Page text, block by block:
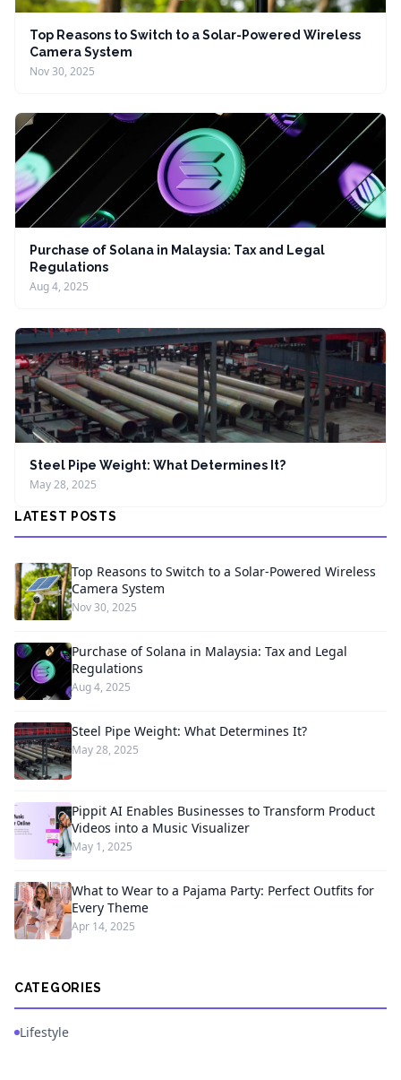
Top Reasons to Switch to a Solar-Powered Wireless
Camera System
Nov 30, 2025
Purchase of Solana in Malaysia: Tax and Legal
Regulations
Aug 4, 2025
Steel Pipe Weight: What Determines It?
May 28, 2025
LATEST POSTS
Top Reasons to Switch to a Solar-Powered Wireless
Camera System
Nov 30, 2025
Purchase of Solana in Malaysia: Tax and Legal
Regulations
Aug 4, 2025
Steel Pipe Weight: What Determines It?
May 28, 2025
Pippit AI Enables Businesses to Transform Product
Videos into a Music Visualizer
May 1, 2025
What to Wear to a Pajama Party: Perfect Outfits for
Every Theme
Apr 14, 2025
CATEGORIES
Lifestyle